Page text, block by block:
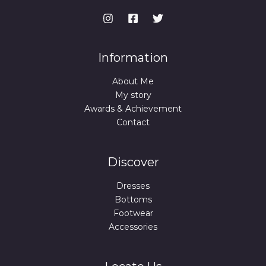
Information
About Me
My story
Awards & Achievement
Contact
Discover
Dresses
Bottoms
Footwear
Accessories